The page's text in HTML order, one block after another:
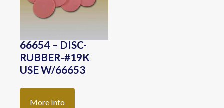
66654 – DISC-
RUBBER-#19K
USE W/66653
More Info